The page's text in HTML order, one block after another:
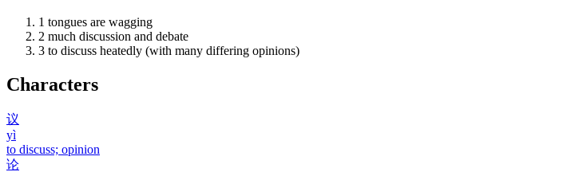
1 tongues are wagging
2 much discussion and debate
3 to discuss heatedly (with many differing opinions)
Characters
议
yì
to discuss; opinion
论